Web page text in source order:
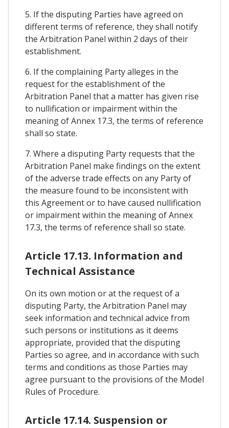
5. If the disputing Parties have agreed on
different terms of reference, they shall notify
the Arbitration Panel within 2 days of their
establishment.
6. If the complaining Party alleges in the
request for the establishment of the
Arbitration Panel that a matter has given rise
to nullification or impairment within the
meaning of Annex 17.3, the terms of reference
shall so state.
7. Where a disputing Party requests that the
Arbitration Panel make findings on the extent
of the adverse trade effects on any Party of
the measure found to be inconsistent with
this Agreement or to have caused nullification
or impairment within the meaning of Annex
17.3, the terms of reference shall so state.
Article 17.13. Information and
Technical Assistance
On its own motion or at the request of a
disputing Party, the Arbitration Panel may
seek information and technical advice from
such persons or institutions as it deems
appropriate, provided that the disputing
Parties so agree, and in accordance with such
terms and conditions as those Parties may
agree pursuant to the provisions of the Model
Rules of Procedure.
Article 17.14. Suspension or